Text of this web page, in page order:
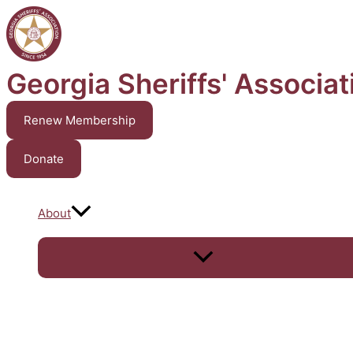
Skip
to
content
Georgia Sheriffs'
Renew Membership
Donate
About